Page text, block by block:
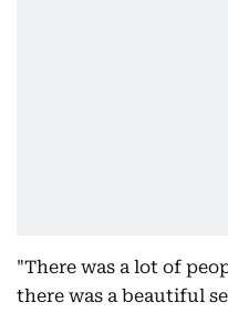
"There was a lot of
there was a beautiful